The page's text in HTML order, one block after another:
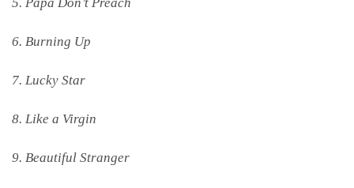
5. Papa Don’t Preach
6. Burning Up
7. Lucky Star
8. Like a Virgin
9. Beautiful Stranger